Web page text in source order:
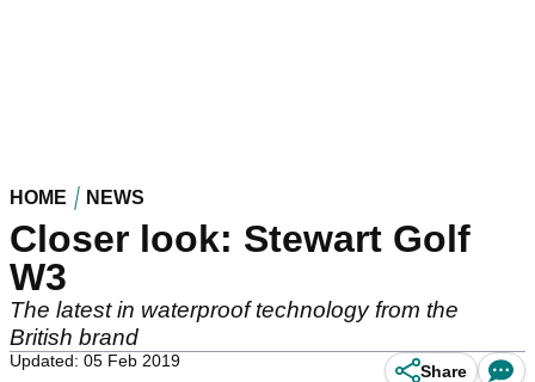
HOME NEWS
Closer look: Stewart Golf
W3
The latest in waterproof technology from the
British brand
Updated: 05 Feb 2019
Share